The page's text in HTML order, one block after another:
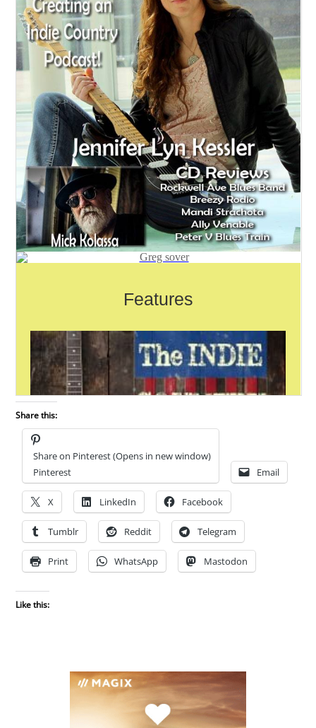
Share this:
Share on Pinterest (Opens in new window)
Pinterest
Email
X LinkedIn Facebook
Tumblr Reddit Telegram
Print WhatsApp Mastodon
Like this: